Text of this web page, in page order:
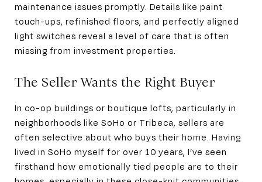
maintenance issues promptly. Details like paint
touch-ups, refinished floors, and perfectly aligned
light switches reveal a level of care that is often
missing from investment properties.
The Seller Wants the Right Buyer
In co-op buildings or boutique lofts, particularly in
neighborhoods like SoHo or Tribeca, sellers are
often selective about who buys their home. Having
lived in SoHo myself for over 10 years, I’ve seen
firsthand how emotionally tied people are to their